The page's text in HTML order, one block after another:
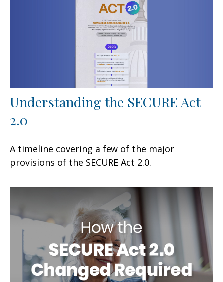
Understanding the SECURE Act
2.0
A timeline covering a few of the major
provisions of the SECURE Act 2.0.